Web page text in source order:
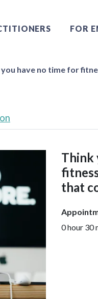
FOR
have no time for
Think
that
0 hour 30